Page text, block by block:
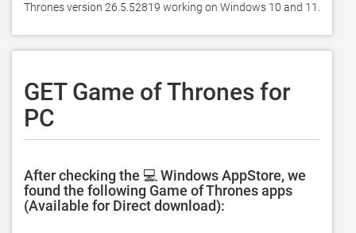
GET Game of Thrones for
PC
After checking the 💻 Windows AppStore, we
found the following Game of Thrones apps
(Available for Direct download):